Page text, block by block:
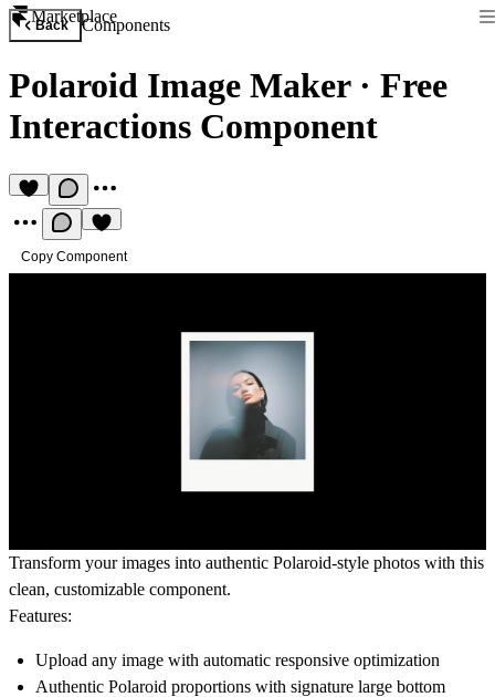
Marketplace
Back Components
Polaroid Image Maker· Free
Interactions Component
Copy Component
Transform your images into authentic Polaroid-style photos with this
clean, customizable component.
Features:
Upload any image with automatic responsive optimization
Authentic Polaroid proportions with signature large bottom